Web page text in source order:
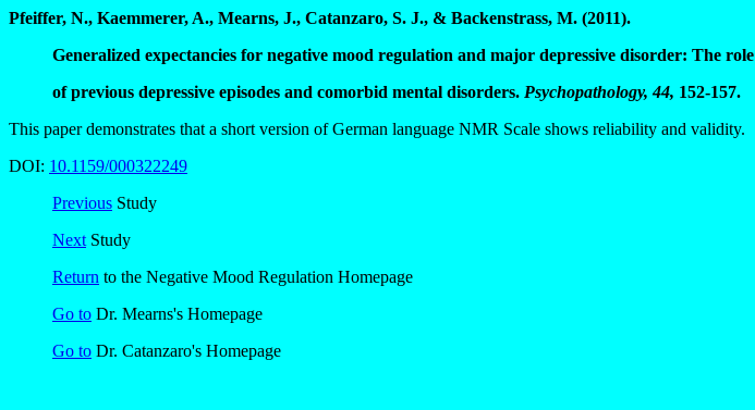
Pfeiffer, N., Kaemmerer, A., Mearns, J., Catanzaro, S. J., & Backenstrass, M. (2011).
Generalized expectancies for negative mood regulation and major depressive disorder: The role
of previous depressive episodes and comorbid mental disorders. Psychopathology, 44, 152-157.
This paper demonstrates that a short version of German language NMR Scale shows reliability and validity.
DOI: 10.1159/000322249
Previous Study
Next Study
Return to the Negative Mood Regulation Homepage
Go to Dr. Mearns's Homepage
Go to Dr. Catanzaro's Homepage